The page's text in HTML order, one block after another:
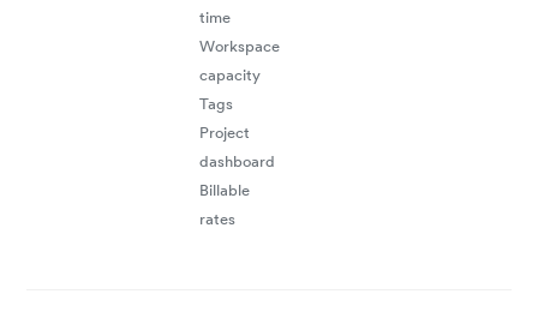
time
Workspace
capacity
Tags
Project
dashboard
Billable
rates